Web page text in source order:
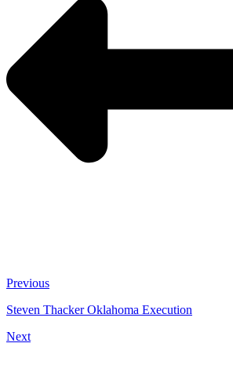
Previous
Steven Thacker Oklahoma Execution
Next